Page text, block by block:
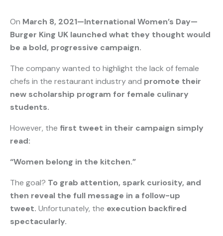
On March 8, 2021—International Women’s Day—
Burger King UK launched what they thought would
be a bold, progressive campaign.
The company wanted to highlight the lack of female
chefs in the restaurant industry and promote their
new scholarship program for female culinary
students.
However, the first tweet in their campaign simply
read:
“Women belong in the kitchen.”
The goal? To grab attention, spark curiosity, and
then reveal the full message in a follow-up
tweet. Unfortunately, the execution backfired
spectacularly.